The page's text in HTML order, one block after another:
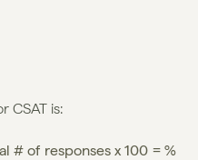
CSAT is:
# of responses x 100 = %